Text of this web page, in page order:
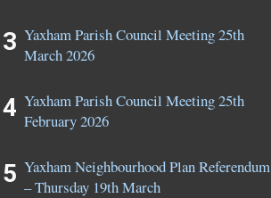
Yaxham Parish Council Meeting 25th
March 2026
Yaxham Parish Council Meeting 25th
February 2026
Yaxham Neighbourhood Plan Referendum
– Thursday 19th March